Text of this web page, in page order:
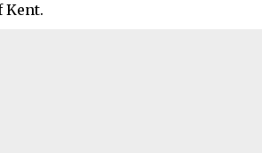
Kent.